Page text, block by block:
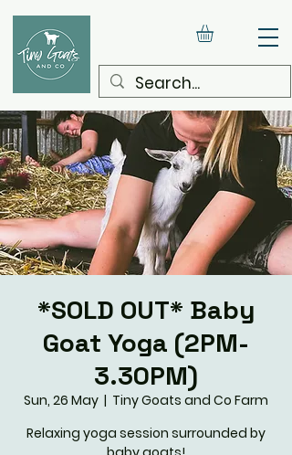
*SOLD OUT* Baby
Goat Yoga (2PM-
3.30PM)
Sun, 26 May
  |
Tiny Goats and Co Farm
Relaxing yoga session surrounded by